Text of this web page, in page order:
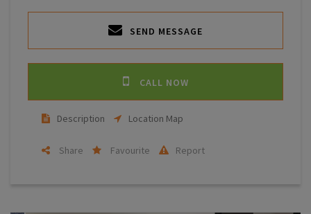
SEND MESSAGE
CALL NOW
Description Location Map
Share Favourite Report